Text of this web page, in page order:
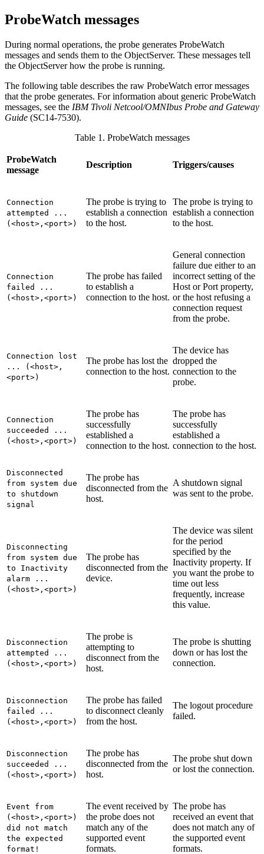
ProbeWatch messages
During normal operations, the probe generates ProbeWatch
messages and sends them to the ObjectServer. These messages tell
the ObjectServer how the probe is running.
The following table describes the raw ProbeWatch error messages
that the probe generates. For information about generic ProbeWatch
messages, see the IBM Tivoli Netcool/OMNIbus Probe and Gateway
Guide (SC14-7530).
Table 1. ProbeWatch messages
ProbeWatch
message
Description Triggers/causes
Connection
attempted ...
(<host>,<port>)
The probe is trying to
establish a connection
to the host.
The probe is trying to
establish a connection
to the host.
Connection
failed ...
(<host>,<port>)
The probe has failed
to establish a
connection to the host.
General connection
failure due either to an
incorrect setting of the
Host orPort property,
or the host refusing a
connection request
from the probe.
Connection lost
... (<host>,
<port>)
The probe has lost the
connection to the host.
The device has
dropped the
connection to the
probe.
Connection
succeeded ...
(<host>,<port>)
The probe has
successfully
established a
connection to the host.
The probe has
successfully
established a
connection to the host.
Disconnected
from system due
to shutdown
signal
The probe has
disconnected from the
host.
A shutdown signal
was sent to the probe.
Disconnecting
from system due
to Inactivity
alarm ...
(<host>,<port>)
The probe has
disconnected from the
device.
The device was silent
for the period
specified by the
Inactivity property. If
you want the probe to
time out less
frequently, increase
this value.
Disconnection
attempted ...
(<host>,<port>)
The probe is
attempting to
disconnect from the
host.
The probe is shutting
down or has lost the
connection.
Disconnection
failed ...
(<host>,<port>)
The probe has failed
to disconnect cleanly
from the host.
The logout procedure
failed.
Disconnection
succeeded ...
(<host>,<port>)
The probe has
disconnected from the
host.
The probe shut down
or lost the connection.
Event from
(<host>,<port>)
did not match
the expected
format!
The event received by
the probe does not
match any of the
supported event
formats.
The probe has
received an event that
does not match any of
the supported event
formats.